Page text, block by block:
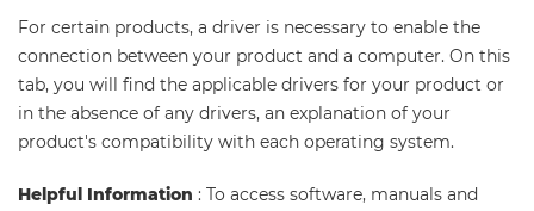
For certain products, a driver is necessary to enable the
connection between your product and a computer. On this
tab, you will find the applicable drivers for your product or
in the absence of any drivers, an explanation of your
product's compatibility with each operating system.
Helpful Information : To access software, manuals and